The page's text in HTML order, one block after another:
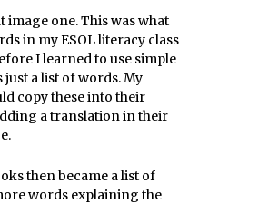
image one. This was what
in my ESOL literacy class
I learned to use simple
just a list of words. My
copy these into their
a translation in their
then became a list of
words explaining the